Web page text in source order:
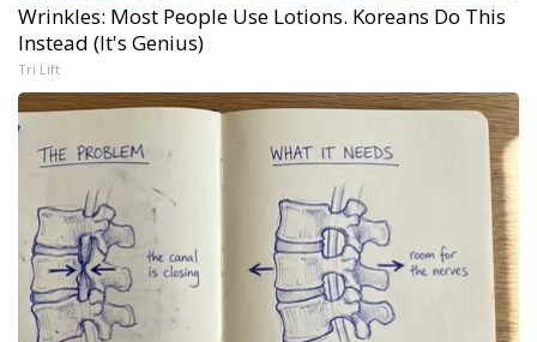
Wrinkles: Most People Use Lotions. Koreans Do This
Instead (It's Genius)
Tri Lift